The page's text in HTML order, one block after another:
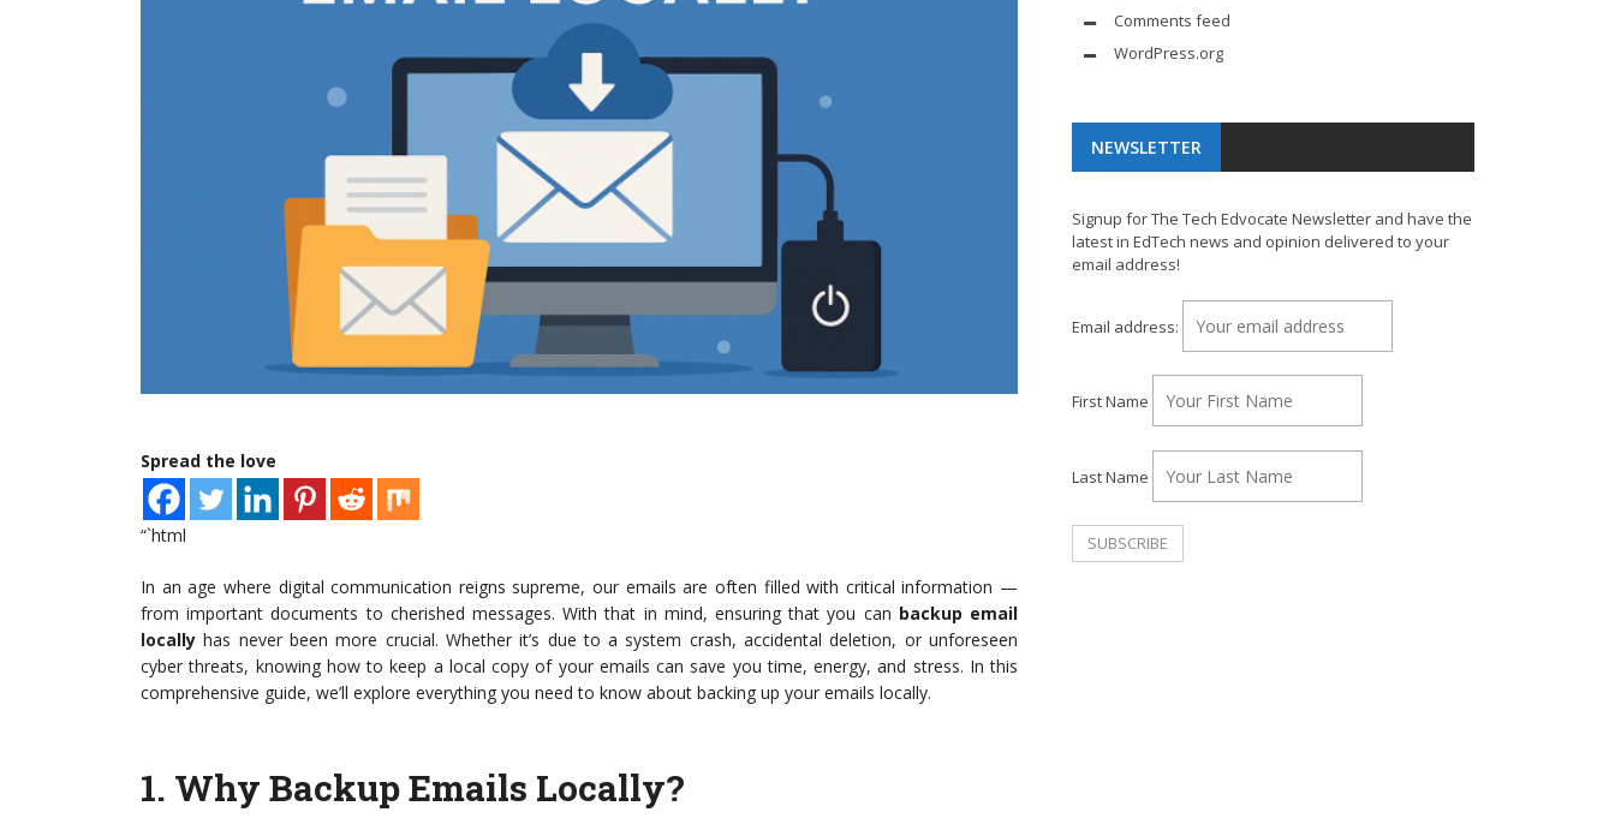
Spread the love
“`html
In an age where digital communication reigns supreme, our emails are often filled with critical information —
from important documents to cherished messages. With that in mind, ensuring that you can backup email
locally has never been more crucial. Whether it’s due to a system crash, accidental deletion, or unforeseen
cyber threats, knowing how to keep a local copy of your emails can save you time, energy, and stress. In this
comprehensive guide, we’ll explore everything you need to know about backing up your emails locally.
1. Why Backup Emails Locally?
Comments feed
WordPress.org
NEWSLETTER
Signup for The Tech Edvocate Newsletter and have the
latest in EdTech news and opinion delivered to your
email address!
Email address:
First Name
Last Name